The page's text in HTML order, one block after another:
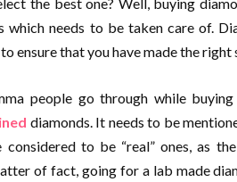
which needs to be taken care of.
ensure that you have made the right
people go through while
diamonds. It needs to be
considered to be “real” ones, as
of fact, going for a lab made